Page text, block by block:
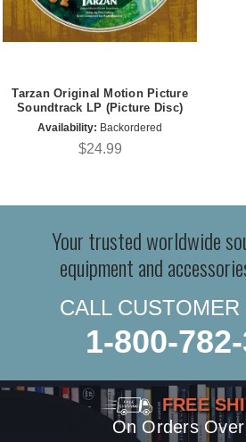
Tarzan Original Motion Picture
Soundtrack LP (Picture Disc)
Availability: Backordered
$24.99
Your trusted worldwide
equipment and
CALL
1-800-
FREE
On Orders